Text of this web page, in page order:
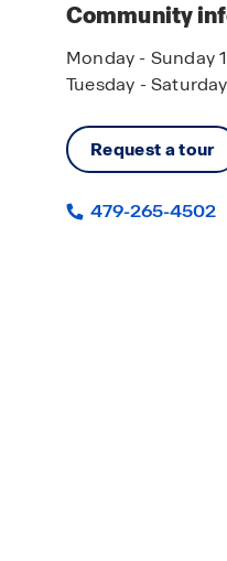
Community
Monday - Sunday
Tuesday -
Request a tour
479-265-4502